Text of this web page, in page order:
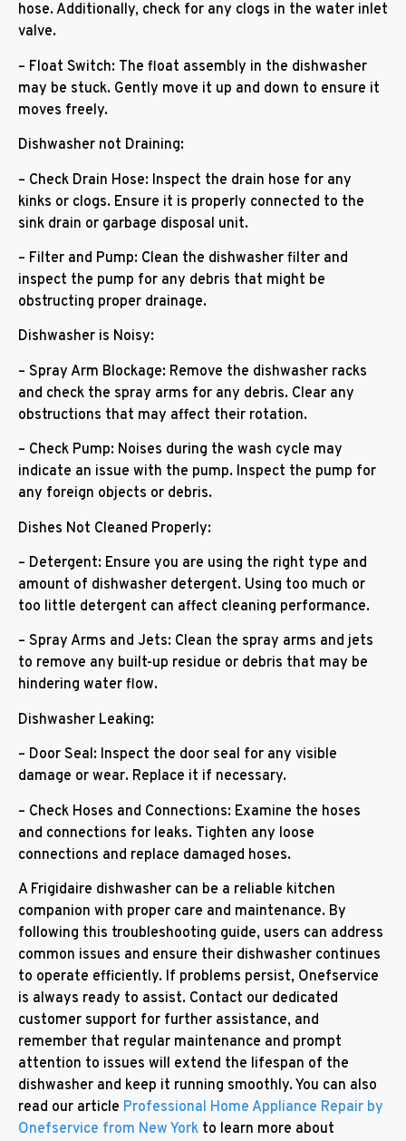
hose. Additionally, check for any clogs in the water inlet
valve.
– Float Switch: The float assembly in the dishwasher
may be stuck. Gently move it up and down to ensure it
moves freely.
Dishwasher not Draining:
– Check Drain Hose: Inspect the drain hose for any
kinks or clogs. Ensure it is properly connected to the
sink drain or garbage disposal unit.
– Filter and Pump: Clean the dishwasher filter and
inspect the pump for any debris that might be
obstructing proper drainage.
Dishwasher is Noisy:
– Spray Arm Blockage: Remove the dishwasher racks
and check the spray arms for any debris. Clear any
obstructions that may affect their rotation.
– Check Pump: Noises during the wash cycle may
indicate an issue with the pump. Inspect the pump for
any foreign objects or debris.
Dishes Not Cleaned Properly:
– Detergent: Ensure you are using the right type and
amount of dishwasher detergent. Using too much or
too little detergent can affect cleaning performance.
– Spray Arms and Jets: Clean the spray arms and jets
to remove any built-up residue or debris that may be
hindering water flow.
Dishwasher Leaking:
– Door Seal: Inspect the door seal for any visible
damage or wear. Replace it if necessary.
– Check Hoses and Connections: Examine the hoses
and connections for leaks. Tighten any loose
connections and replace damaged hoses.
A Frigidaire dishwasher can be a reliable kitchen
companion with proper care and maintenance. By
following this troubleshooting guide, users can address
common issues and ensure their dishwasher continues
to operate efficiently. If problems persist, Onefservice
is always ready to assist. Contact our dedicated
customer support for further assistance, and
remember that regular maintenance and prompt
attention to issues will extend the lifespan of the
dishwasher and keep it running smoothly. You can also
read our article Professional Home Appliance Repair by
Onefservice from New York to learn more about